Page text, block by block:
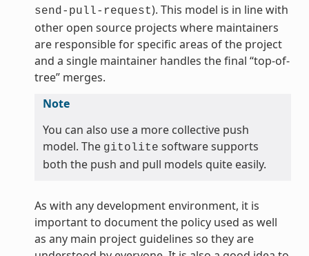
send-pull-request). This model is in line with
other open source projects where maintainers
are responsible for specific areas of the project
and a single maintainer handles the final “top-of-
tree” merges.
Note
You can also use a more collective push
model. The gitolite software supports
both the push and pull models quite easily.
As with any development environment, it is
important to document the policy used as well
as any main project guidelines so they are